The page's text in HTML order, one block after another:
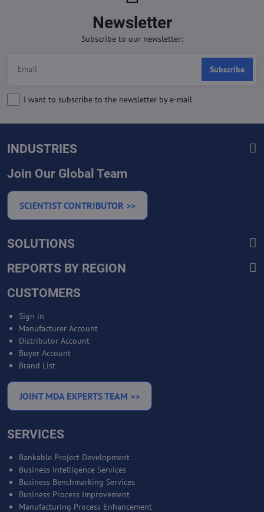
Newsletter
Subscribe to our newsletter:
Subscribe
I want to subscribe to the newsletter by e-mail
INDUSTRIES
Join Our Global Team
SCIENTIST CONTRIBUTOR >>
SOLUTIONS
REPORTS BY REGION
CUSTOMERS
Sign in
Manufacturer Account
Distributor Account
Buyer Account
Brand List
JOINT MDA EXPERTS TEAM >>
SERVICES
Bankable Project Development
Business Intelligence Services
Business Benchmarking Services
Business Process Improvement
Manufacturing Process Enhancement